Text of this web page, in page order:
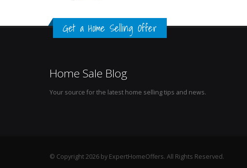
Get a Home Selling Offer
Home Sale Blog
Your source for the latest home selling tips and news.
© Copyright 2026 by ExpertHomeOffers. All Rights Reserved.